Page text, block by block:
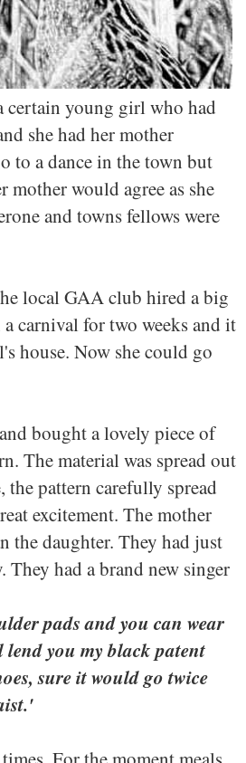
certain young girl who had
she had her mother
to a dance in the town but
mother would agree as she
and towns fellows were
local GAA club hired a big
carnival for two weeks and it
house. Now she could go
bought a lovely piece of
The material was spread out
the pattern carefully spread
excitement. The mother
the daughter. They had just
had a brand new singer
pads and you can wear
you my black patent
sure it would go twice